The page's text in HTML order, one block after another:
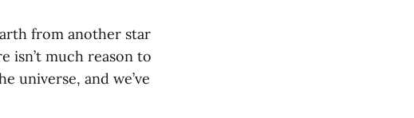
from another star
isn’t much reason to
universe, and we’ve